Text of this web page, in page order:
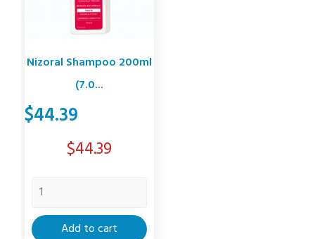
Nizoral Shampoo 200ml
(7.0...
$44.39
Price
$44.39
Add to cart